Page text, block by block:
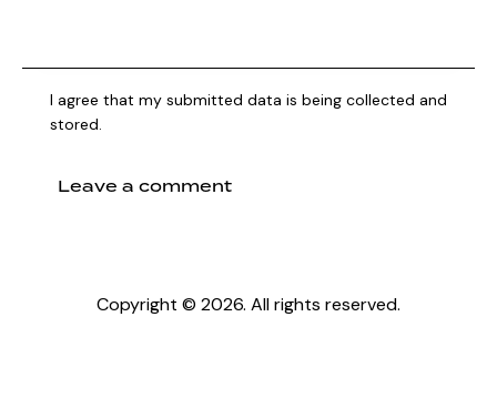
I agree that my submitted data is being collected and
stored.
Copyright © 2026. All rights reserved.